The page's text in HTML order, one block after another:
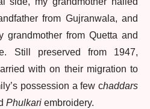
from Gujranwala, and
grandmother from Quetta and
Still preserved from 1947,
with on their migration to
possession a few chaddars
Phulkari embroidery.